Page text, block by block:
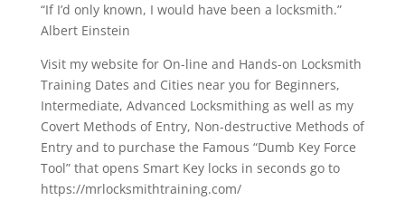
“If I’d only known, I would have been a locksmith.”
Albert Einstein
Visit my website for On-line and Hands-on Locksmith
Training Dates and Cities near you for Beginners,
Intermediate, Advanced Locksmithing as well as my
Covert Methods of Entry, Non-destructive Methods of
Entry and to purchase the Famous “Dumb Key Force
Tool” that opens Smart Key locks in seconds go to
https://mrlocksmithtraining.com/